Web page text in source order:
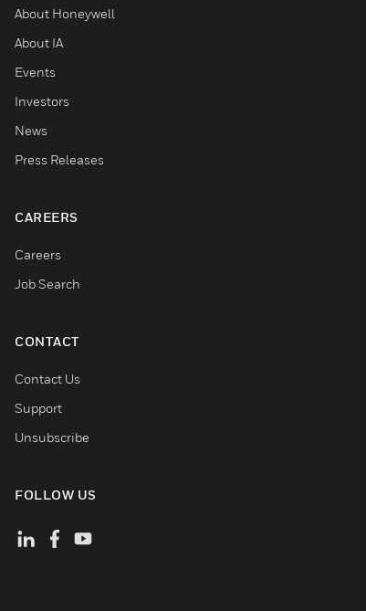
About Honeywell
About IA
Events
Investors
News
Press Releases
CAREERS
Careers
Job Search
CONTACT
Contact Us
Support
Unsubscribe
FOLLOW US